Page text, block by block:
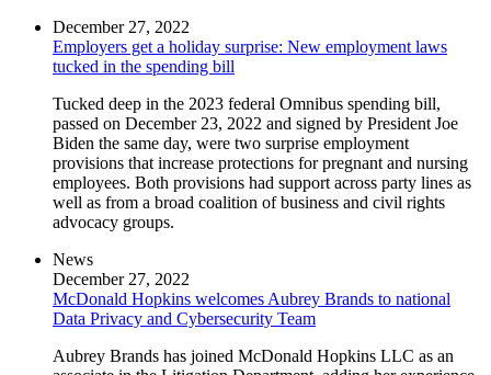
December 27, 2022
Employers get a holiday surprise: New employment laws
tucked in the spending bill
Tucked deep in the 2023 federal Omnibus spending bill,
passed on December 23, 2022 and signed by President Joe
Biden the same day, were two surprise employment
provisions that increase protections for pregnant and nursing
employees. Both provisions had support across party lines as
well as from a broad coalition of business and civil rights
advocacy groups.
News
December 27, 2022
McDonald Hopkins welcomes Aubrey Brands to national
Data Privacy and Cybersecurity Team
Aubrey Brands has joined McDonald Hopkins LLC as an